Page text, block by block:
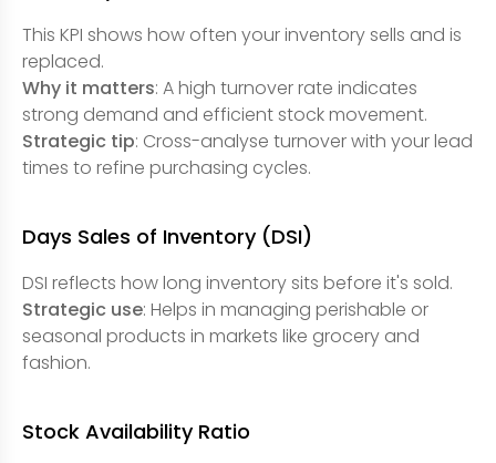
This KPI shows how often your inventory sells and is
replaced.
Why it matters: A high turnover rate indicates
strong demand and efficient stock movement.
Strategic tip: Cross-analyse turnover with your lead
times to refine purchasing cycles.
Days Sales of Inventory (DSI)
DSI reflects how long inventory sits before it's sold.
Strategic use: Helps in managing perishable or
seasonal products in markets like grocery and
fashion.
Stock Availability Ratio